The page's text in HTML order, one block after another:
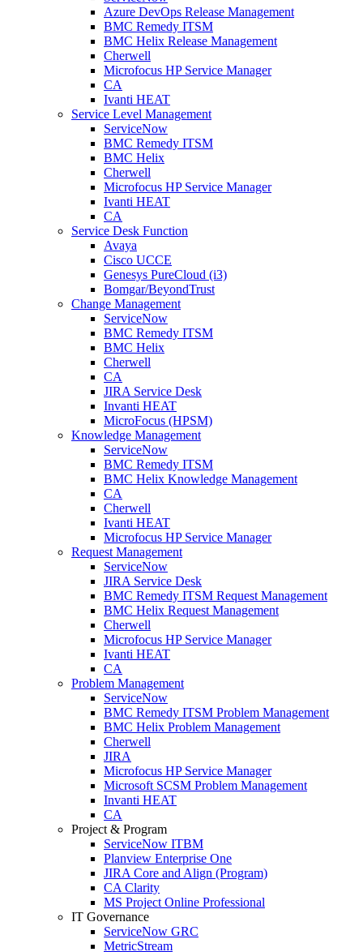
Azure DevOps Release Management
BMC Remedy ITSM
BMC Helix Release Management
Cherwell
Microfocus HP Service Manager
CA
Ivanti HEAT
Service Level Management
ServiceNow
BMC Remedy ITSM
BMC Helix
Cherwell
Microfocus HP Service Manager
Ivanti HEAT
CA
Service Desk Function
Avaya
Cisco UCCE
Genesys PureCloud (i3)
Bomgar/BeyondTrust
Change Management
ServiceNow
BMC Remedy ITSM
BMC Helix
Cherwell
CA
JIRA Service Desk
Invanti HEAT
MicroFocus (HPSM)
Knowledge Management
ServiceNow
BMC Remedy ITSM
BMC Helix Knowledge Management
CA
Cherwell
Ivanti HEAT
Microfocus HP Service Manager
Request Management
ServiceNow
JIRA Service Desk
BMC Remedy ITSM Request Management
BMC Helix Request Management
Cherwell
Microfocus HP Service Manager
Ivanti HEAT
CA
Problem Management
ServiceNow
BMC Remedy ITSM Problem Management
BMC Helix Problem Management
Cherwell
JIRA
Microfocus HP Service Manager
Microsoft SCSM Problem Management
Invanti HEAT
CA
Project & Program
ServiceNow ITBM
Planview Enterprise One
JIRA Core and Align (Program)
CA Clarity
MS Project Online Professional
IT Governance
ServiceNow GRC
MetricStream